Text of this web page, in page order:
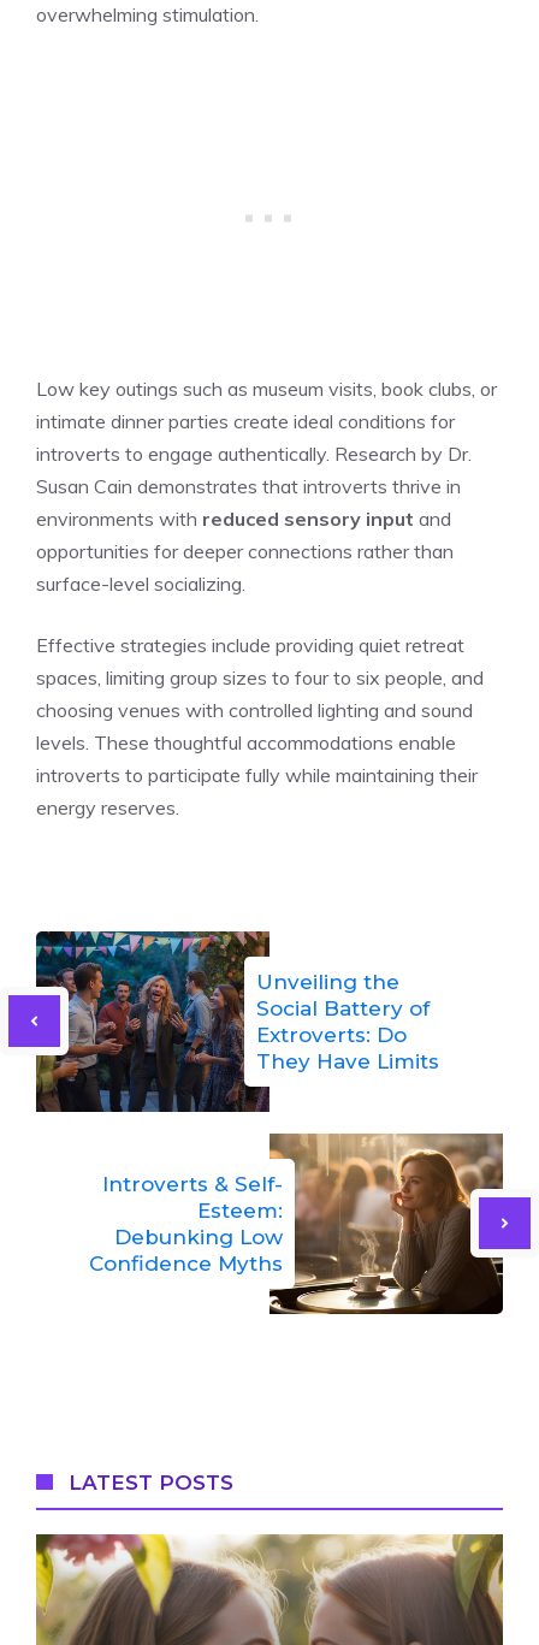
overwhelming stimulation.
Low key outings such as museum visits, book clubs, or
intimate dinner parties create ideal conditions for
introverts to engage authentically. Research by Dr.
Susan Cain demonstrates that introverts thrive in
environments with reduced sensory input and
opportunities for deeper connections rather than
surface-level socializing.
Effective strategies include providing quiet retreat
spaces, limiting group sizes to four to six people, and
choosing venues with controlled lighting and sound
levels. These thoughtful accommodations enable
introverts to participate fully while maintaining their
energy reserves.
Unveiling the
Social Battery of
Extroverts: Do
They Have Limits
Introverts & Self-
Esteem:
Debunking Low
Confidence Myths
LATEST POSTS